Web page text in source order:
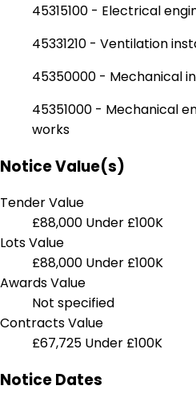
45315100 - Electrical
45331210 - Ventilation
45350000 - Mechanical
45351000 - Mechanical
works
Notice Value(s)
Tender Value
£88,000 Under £100K
Lots Value
£88,000 Under £100K
Awards Value
Not specified
Contracts Value
£67,725 Under £100K
Notice Dates